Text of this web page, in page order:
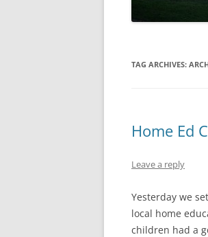
TAG ARCHIVES:
Home Ed
Leave a reply
Yesterday we
local home
children had a